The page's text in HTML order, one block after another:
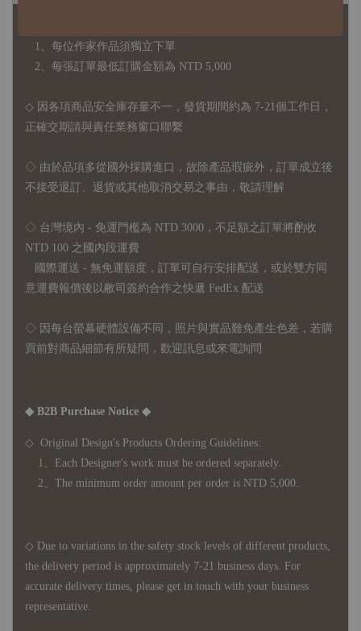
1、每位作家作品須獨立下單
2、每張訂單最低訂購金額為 NTD 5,000
◇ 因各項商品安全庫存量不一，發貨期間約為 7-21個工作日，
正確交期請與責任業務窗口聯繫
◇ 由於品項多從國外採購進口，故 除產品瑕疵外，訂單成立後
不接受退訂、退貨或其他取消交易之事由，敬請理解
◇ 台灣境內 - 免運門檻為 NTD 3000，不足額之訂單將酌收
NTD 100 之國內段運費
國際運送 - 無免運額度，訂單可自行安排配送，或於雙方同
意運費報價後以敝司簽約合作之快遞 FedEx 配送
◇ 因 每台螢幕硬體設備不同，照片與實品難免產生色差，若購
買前對商品細節有所疑問，歡迎訊息或來電詢問
◆ B2B Purchase Notice ◆
◇ Original Design's Products Ordering Guidelines:
1、Each Designer's work must be ordered separately.
2、The minimum order amount per order is NTD 5,000.
◇ Due to variations in the safety stock levels of different products,
the delivery period is approximately 7-21 business days. For
accurate delivery times, please get in touch with your business
representative.